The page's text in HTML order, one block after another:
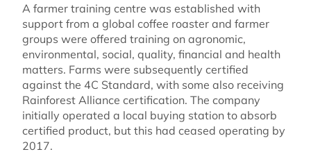
A farmer training centre was established with
support from a global coffee roaster and farmer
groups were offered training on agronomic,
environmental, social, quality, financial and health
matters. Farms were subsequently certified
against the 4C Standard, with some also receiving
Rainforest Alliance certification. The company
initially operated a local buying station to absorb
certified product, but this had ceased operating by
2017.